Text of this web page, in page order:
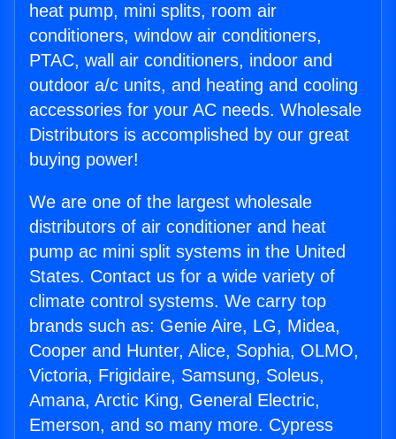
heat pump, mini splits, room air
conditioners, window air conditioners,
PTAC, wall air conditioners, indoor and
outdoor a/c units, and heating and cooling
accessories for your AC needs. Wholesale
Distributors is accomplished by our great
buying power!
We are one of the largest wholesale
distributors of air conditioner and heat
pump ac mini split systems in the United
States. Contact us for a wide variety of
climate control systems. We carry top
brands such as: Genie Aire, LG, Midea,
Cooper and Hunter, Alice, Sophia, OLMO,
Victoria, Frigidaire, Samsung, Soleus,
Amana, Arctic King, General Electric,
Emerson, and so many more. Cypress